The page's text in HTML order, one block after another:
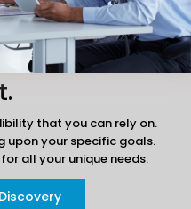
that you can rely on.
upon your specific goals.
all your unique needs.